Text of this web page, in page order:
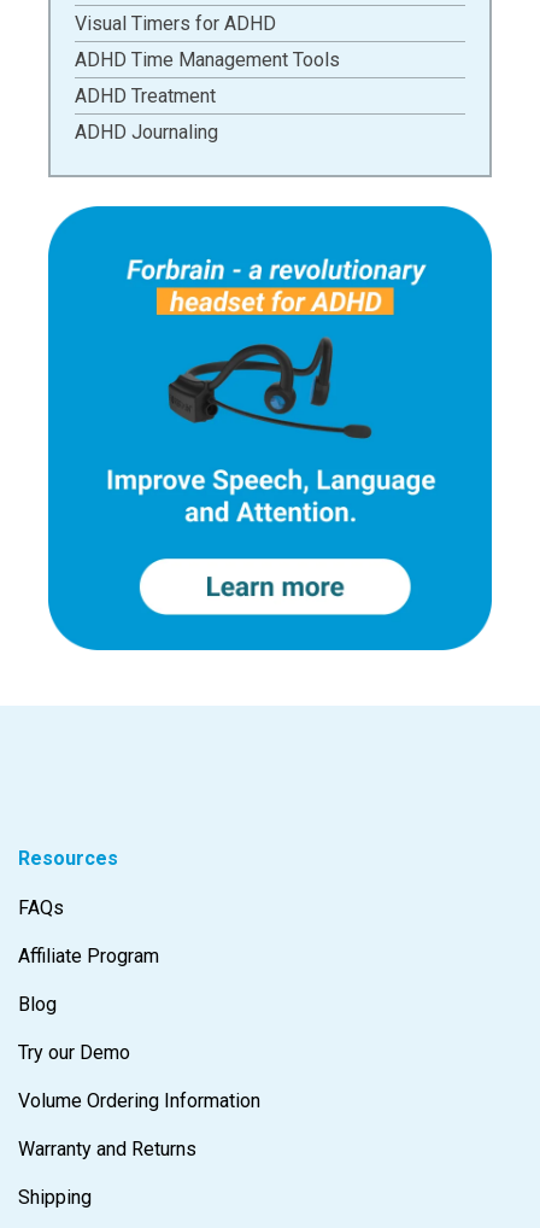
Visual Timers for ADHD
ADHD Time Management Tools
ADHD Treatment
ADHD Journaling
Resources
FAQs
Affiliate Program
Blog
Try our Demo
Volume Ordering Information
Warranty and Returns
Shipping